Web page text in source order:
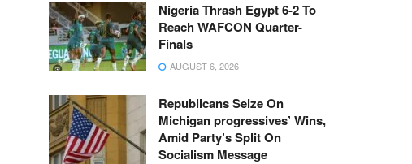
Nigeria Thrash Egypt 6-2 To
Reach WAFCON Quarter-
Finals
AUGUST 6, 2026
Republicans Seize On
Michigan progressives’ Wins,
Amid Party’s Split On
Socialism Message